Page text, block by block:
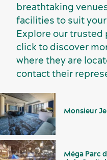
Suppliers
breathtaking
facilities to suit
Explore our trusted
click to discover
where they are
contact their
Monsieur
Méga Parc